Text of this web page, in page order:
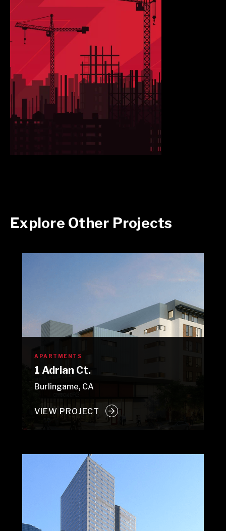
Explore Other Projects
APARTMENTS
1 Adrian Ct.
Burlingame, CA
VIEW PROJECT